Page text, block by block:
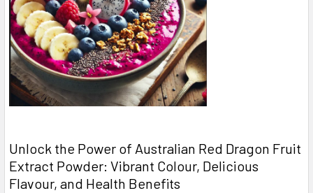
Unlock the Power of Australian Red Dragon Fruit
Extract Powder: Vibrant Colour, Delicious
Flavour, and Health Benefits